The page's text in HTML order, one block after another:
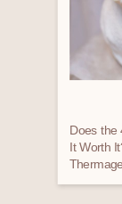
Does the
It Worth
Thermage